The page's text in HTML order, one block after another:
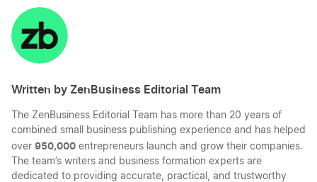
on
LinkedInTwitter
Written by ZenBusiness Editorial Team
The ZenBusiness Editorial Team has more than 20 years of
combined small business publishing experience and has helped
over 950,000 entrepreneurs launch and grow their companies.
The team’s writers and business formation experts are
dedicated to providing accurate, practical, and trustworthy